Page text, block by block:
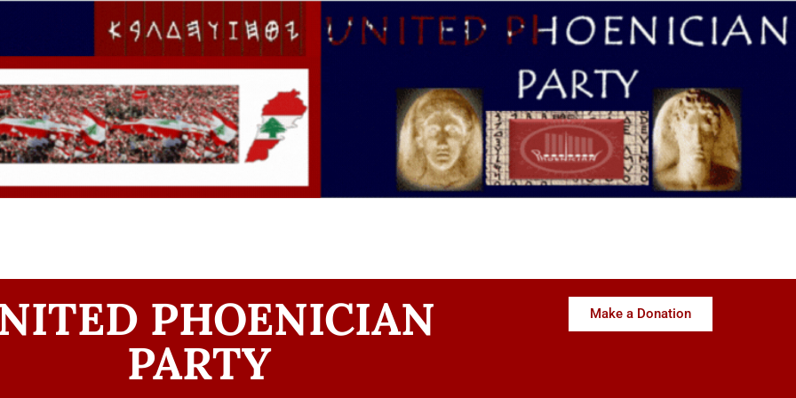
PHOENICIAN
PARTY
Make a Donation